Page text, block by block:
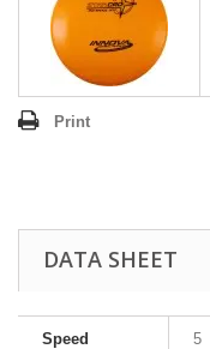
Print
DATA SHEET
Speed 5